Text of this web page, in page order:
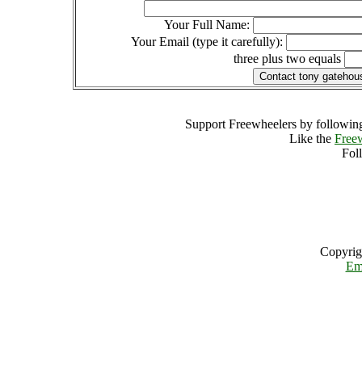
Your Full Name:
Your Email (type it carefully):
three plus two equals
Support Freewheelers by
Like the